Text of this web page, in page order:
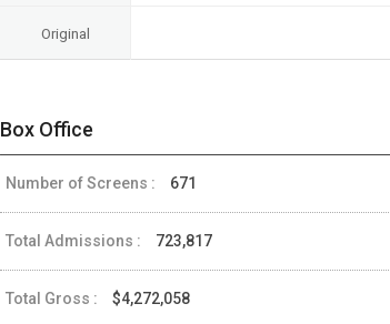
Original
Box Office
Number of Screens : 671
Total Admissions : 723,817
Total Gross : $4,272,058